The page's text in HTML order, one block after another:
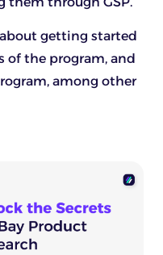
getting started
of the program, and
among other